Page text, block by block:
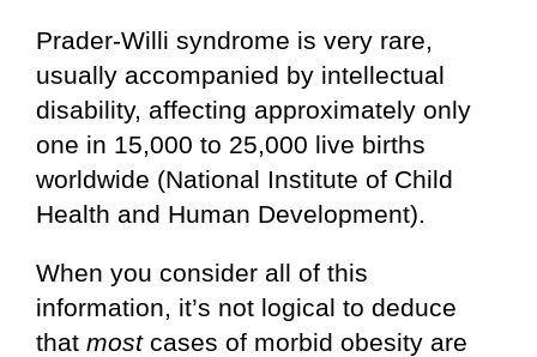
Prader-Willi syndrome is very rare,
usually accompanied by intellectual
disability, affecting approximately only
one in 15,000 to 25,000 live births
worldwide (National Institute of Child
Health and Human Development).
When you consider all of this
information, it’s not logical to deduce
that most cases of morbid obesity are